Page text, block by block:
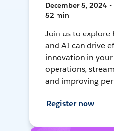
December 5, 2024 •
52 min
Join us to explore
and AI can drive
innovation in
operations,
and improving
Register now